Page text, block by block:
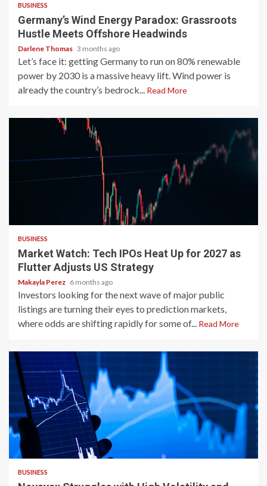
BUSINESS
Germany’s Wind Energy Paradox: Grassroots
Hustle Meets Offshore Headwinds
Darlene Thomas 3 months ago
Let’s face it: getting Germany to run on 80% renewable
power by 2030 is a massive heavy lift. Wind power is
already the country’s bedrock... Read More
BUSINESS
Market Watch: Tech IPOs Heat Up for 2027 as
Flutter Adjusts US Strategy
Makayla Perez 6 months ago
Investors looking for the next wave of major public
listings are turning their eyes to prediction markets,
where odds are shifting rapidly for some of... Read More
2 min read
BUSINESS